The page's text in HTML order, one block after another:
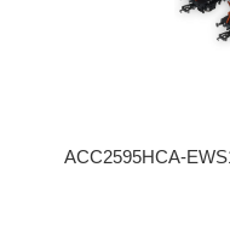
ACC2595HCA-